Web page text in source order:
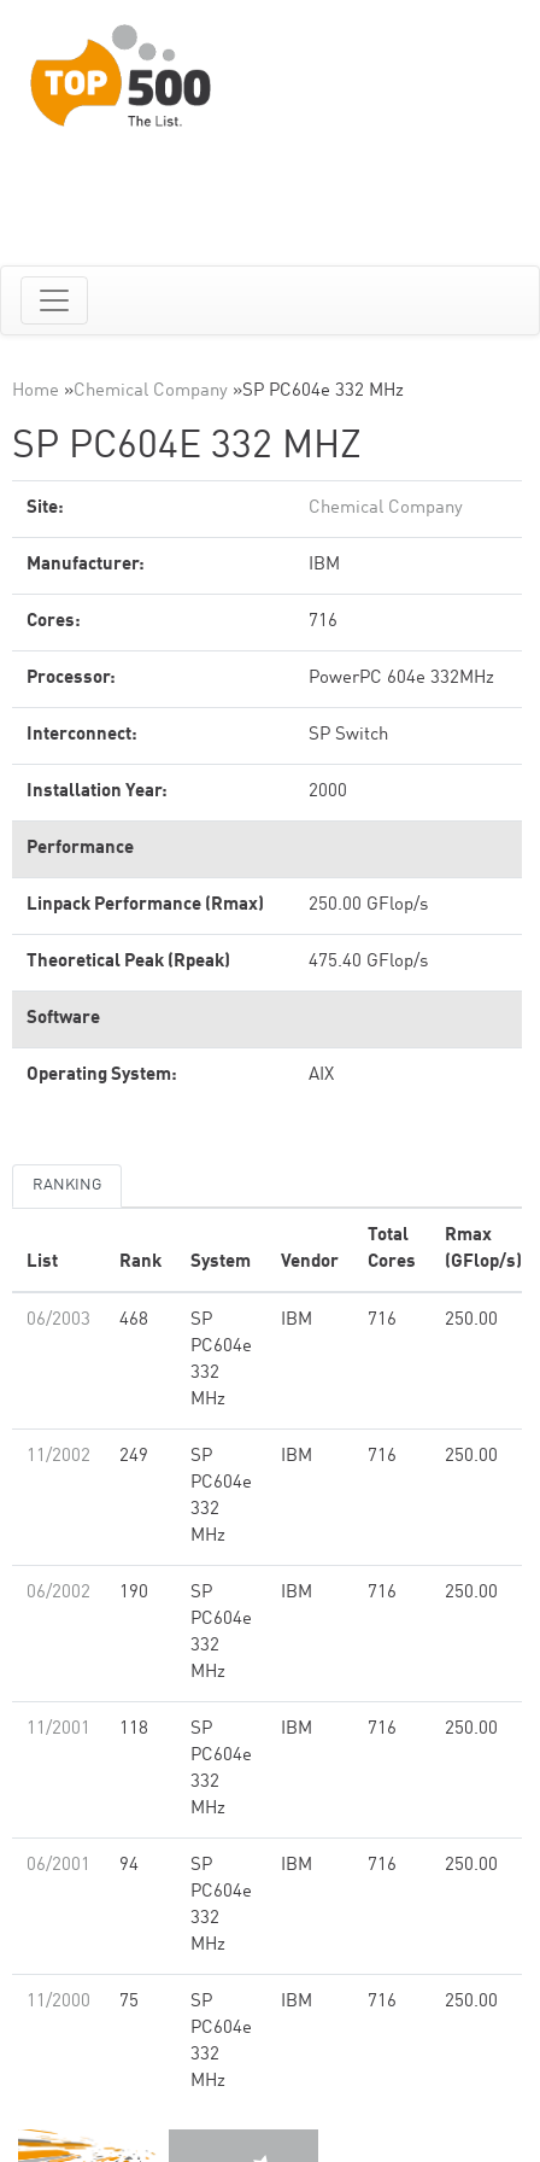
Home »Chemical Company »SP PC604e 332 MHz
SP PC604E 332 MHZ
Site: Chemical Company
Manufacturer: IBM
Cores: 716
Processor: PowerPC 604e 332MHz
Interconnect: SP Switch
Installation Year: 2000
Performance
Linpack Performance (Rmax) 250.00 GFlop/s
Theoretical Peak (Rpeak) 475.40 GFlop/s
Software
Operating System: AIX
RANKING
List Rank System Vendor
Total
Cores
Rmax
(GFlop/s)
06/2003 468
SP
PC604e
332
MHz
IBM 716 250.00
11/2002 249
SP
PC604e
332
MHz
IBM 716 250.00
06/2002 190
SP
PC604e
332
MHz
IBM 716 250.00
11/2001 118
SP
PC604e
332
MHz
IBM 716 250.00
06/2001 94
SP
PC604e
332
MHz
IBM 716 250.00
11/2000 75
SP
PC604e
332
MHz
IBM 716 250.00